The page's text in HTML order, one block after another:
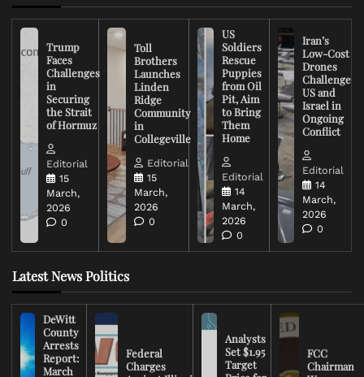
Trump
Faces
Challenges
in
Securing
the Strait
of Hormuz
Editorial
15
March,
2026
0
Toll
Brothers
Launches
Linden
Ridge
Community
in
Collegeville
Editorial
15
March,
2026
0
US
Soldiers
Rescue
Puppies
from Oil
Pit, Aim
to Bring
Them
Home
Editorial
14
March,
2026
0
Iran’s
Low-Cost
Drones
Challenge
US and
Israel in
Ongoing
Conflict
Editorial
14
March,
2026
0
Latest News Politics
DeWitt
County
Arrests
Report:
March
Federal
Charges
Analysts
Set $1.95
Target
FCC
Chairman